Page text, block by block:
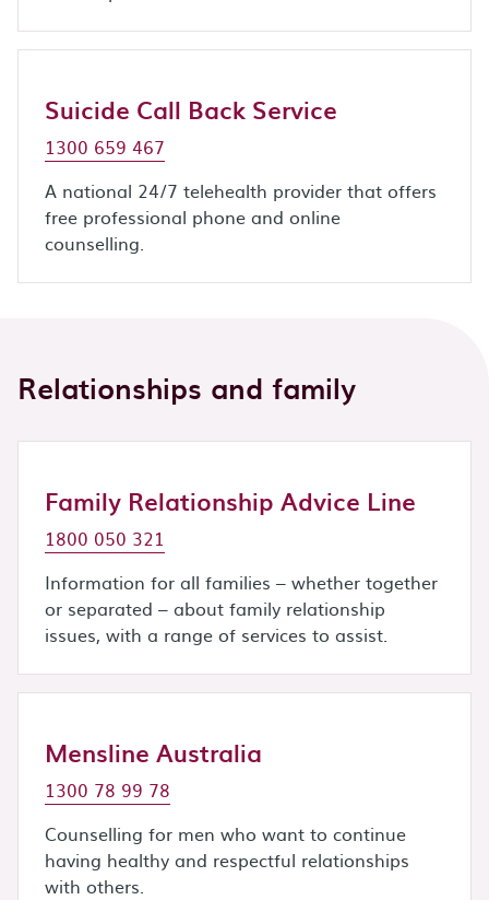
Suicide Call Back Service
1300 659 467
A national 24/7 telehealth provider that offers
free professional phone and online
counselling.
Relationships and family
Family Relationship Advice Line
1800 050 321
Information for all families – whether together
or separated – about family relationship
issues, with a range of services to assist.
Mensline Australia
1300 78 99 78
Counselling for men who want to continue
having healthy and respectful relationships
with others.